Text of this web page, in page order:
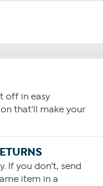
off in easy
that'll make your
If you don't, send
item in a